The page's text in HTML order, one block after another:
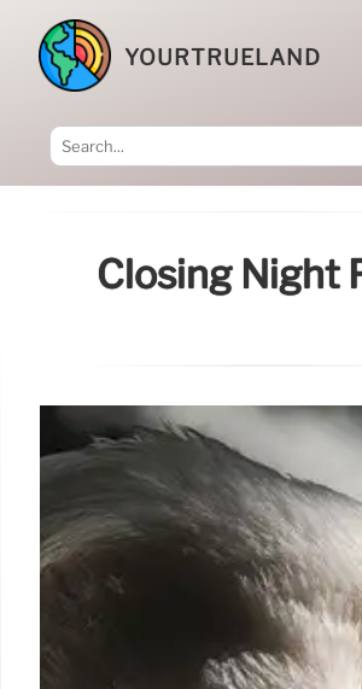
YOURTRUELAND
Closing Night